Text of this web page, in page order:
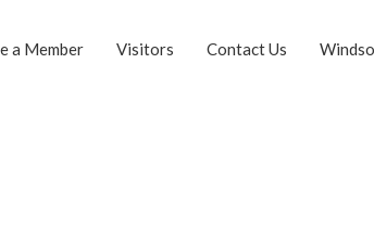
a Member Visitors Contact Us